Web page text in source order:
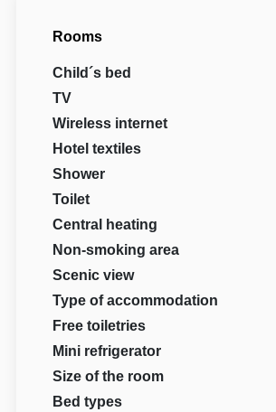
Rooms
Child´s bed
TV
Wireless internet
Hotel textiles
Shower
Toilet
Central heating
Non-smoking area
Scenic view
Type of accommodation
Free toiletries
Mini refrigerator
Size of the room
Bed types